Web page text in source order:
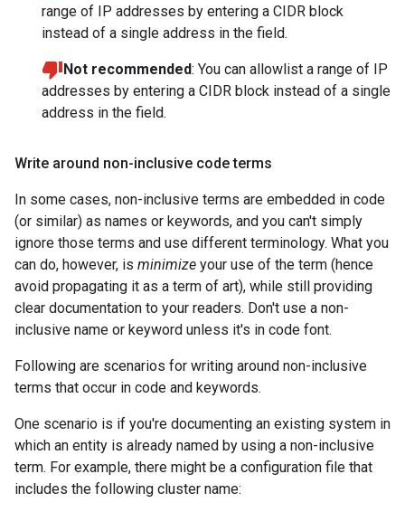
range of IP addresses by entering a CIDR block
instead of a single address in the field.
Not recommended: You can allowlist a range of IP
addresses by entering a CIDR block instead of a single
address in the field.
Write around non-inclusive code terms
In some cases, non-inclusive terms are embedded in code
(or similar) as names or keywords, and you can't simply
ignore those terms and use different terminology. What you
can do, however, is minimize your use of the term (hence
avoid propagating it as a term of art), while still providing
clear documentation to your readers. Don't use a non-
inclusive name or keyword unless it's in code font.
Following are scenarios for writing around non-inclusive
terms that occur in code and keywords.
One scenario is if you're documenting an existing system in
which an entity is already named by using a non-inclusive
term. For example, there might be a configuration file that
includes the following cluster name: